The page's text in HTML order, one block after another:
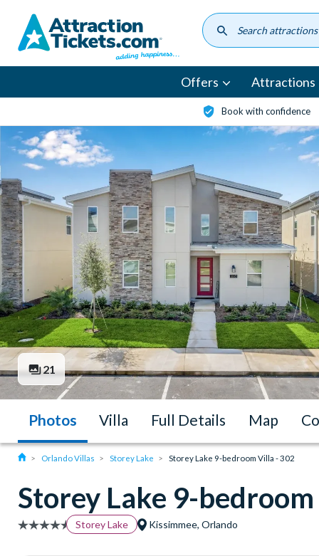
content
Offers Attractions
Book with confidence
21
Photos Villa Full Details Map
Orlando Villas Storey Lake Storey Lake 9-bedroom Villa - 302
Storey Lake 9-
Storey Lake Kissimmee, Orlando